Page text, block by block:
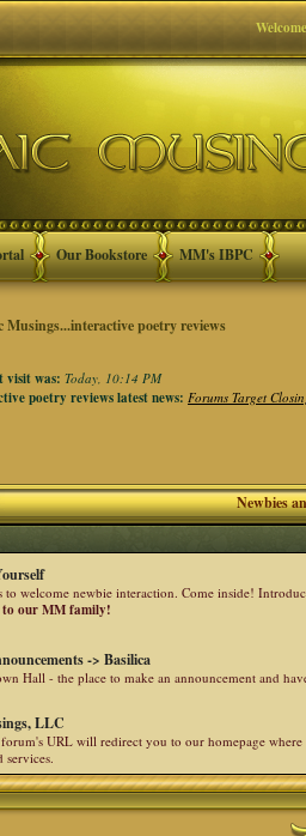
Our Bookstore MM's IBPC
Musings...interactive poetry reviews
visit was:Today, 10:14 PM
poetry reviews latest news:Forums Target
Newbies
to welcome newbie interaction. Come inside!
our MM family!
-> Basilica
Hall - the place to make an announcement and
LLC
URL will redirect you to our homepage
services.